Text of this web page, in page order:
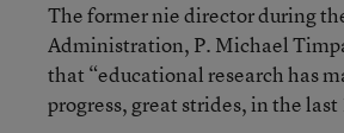
The former nie director during
Administration, P. Michael
that “educational research has
progress, great strides, in the last